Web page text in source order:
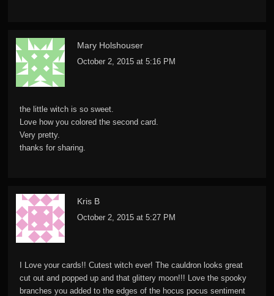
Mary Holshouser
October 2, 2015 at 5:16 PM
the little witch is so sweet.
Love how you colored the second card.
Very pretty.
thanks for sharing.
Kris B
October 2, 2015 at 5:27 PM
I Love your cards!! Cutest witch ever! The cauldron looks great
cut out and popped up and that glittery moon!!! Love the spooky
branches you added to the edges of the hocus pocus sentiment